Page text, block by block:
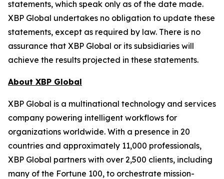
statements, which speak only as of the date made.
XBP Global undertakes no obligation to update these
statements, except as required by law. There is no
assurance that XBP Global or its subsidiaries will
achieve the results projected in these statements.
About XBP Global
XBP Global is a multinational technology and services
company powering intelligent workflows for
organizations worldwide. With a presence in 20
countries and approximately 11,000 professionals,
XBP Global partners with over 2,500 clients, including
many of the Fortune 100, to orchestrate mission-